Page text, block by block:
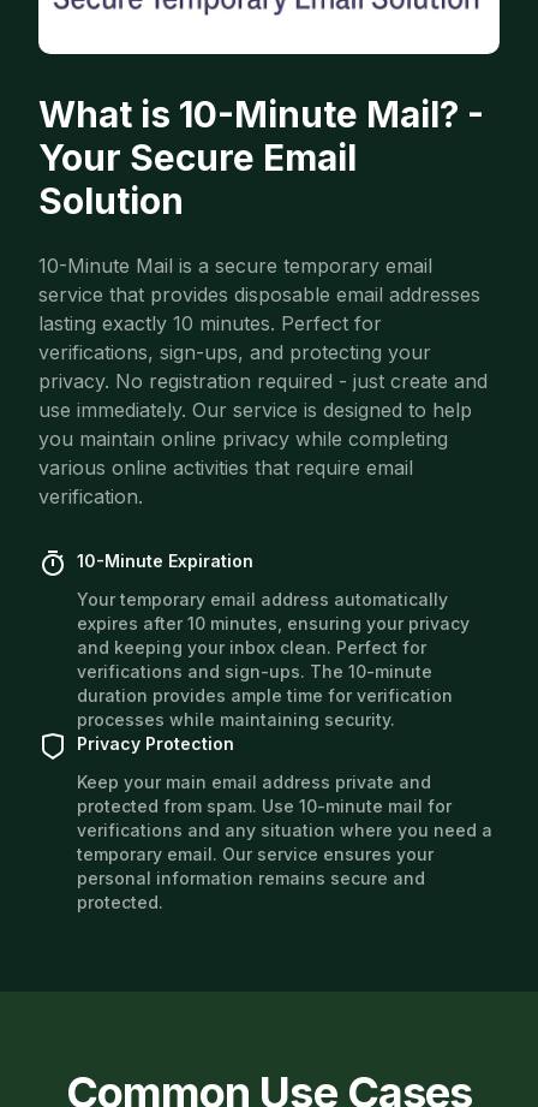
What is 10-Minute Mail? -
Your Secure Email
Solution
10-Minute Mail is a secure temporary email
service that provides disposable email addresses
lasting exactly 10 minutes. Perfect for
verifications, sign-ups, and protecting your
privacy. No registration required - just create and
use immediately. Our service is designed to help
you maintain online privacy while completing
various online activities that require email
verification.
10-Minute Expiration
Your temporary email address automatically
expires after 10 minutes, ensuring your privacy
and keeping your inbox clean. Perfect for
verifications and sign-ups. The 10-minute
duration provides ample time for verification
processes while maintaining security.
Privacy Protection
Keep your main email address private and
protected from spam. Use 10-minute mail for
verifications and any situation where you need a
temporary email. Our service ensures your
personal information remains secure and
protected.
Common Use Cases